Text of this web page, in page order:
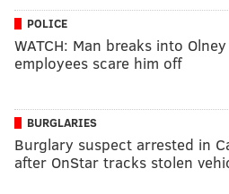
POLICE
WATCH: Man breaks into
employees scare him off
BURGLARIES
Burglary suspect arrested in
after OnStar tracks stolen